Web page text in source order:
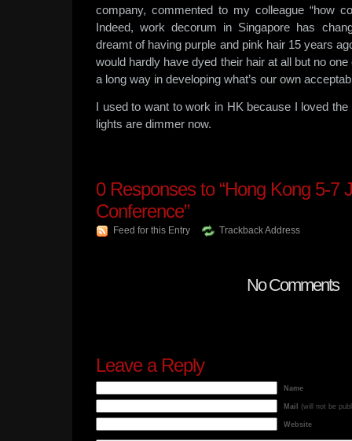
company, commented to my colleague “how
Indeed, work decorum in Singapore has
dreamt of having purple and pink hair 15 years
would hardly have dyed their hair at all but no
a long way in developing what’s our own
I used to want to work in HK because I loved
lights are dimmer now.
0Responses to “Hong Kong 5-7
Conference”
Feed for this Entry Trackback Address
No Comments
Leave a Reply
Name
Mail (will not be
Website